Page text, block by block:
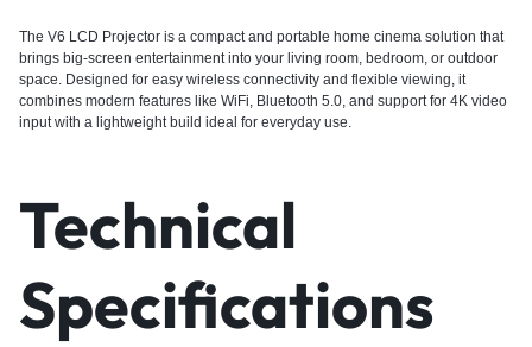
The V6 LCD Projector is a compact and portable home cinema solution that
brings big-screen entertainment into your living room, bedroom, or outdoor
space. Designed for easy wireless connectivity and flexible viewing, it
combines modern features like WiFi, Bluetooth 5.0, and support for 4K video
input with a lightweight build ideal for everyday use.
Technical
Specifications